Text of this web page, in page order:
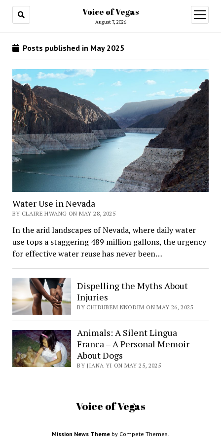
Voice of Vegas
August 7, 2026
open
menu
Posts published in May 2025
Water Use in Nevada
BY CLAIRE HWANG ON MAY 28, 2025
In the arid landscapes of Nevada, where daily water
use tops a staggering 489 million gallons, the urgency
for effective water reuse has never been…
Dispelling the Myths About
Injuries
BY CHIDUBEM NNODIM ON MAY 26, 2025
Animals: A Silent Lingua
Franca – A Personal Memoir
About Dogs
BY JIANA YI ON MAY 25, 2025
Voice of Vegas
Mission News Theme by Compete Themes.